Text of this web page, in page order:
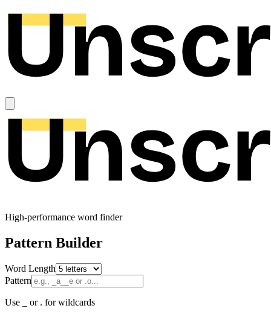
High-performance word finder
Pattern Builder
Word Length
Pattern
Use _ or . for wildcards